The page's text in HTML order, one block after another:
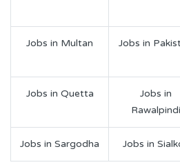
Jobs in Multan Jobs in
Jobs in Quetta
Jobs in
Rawalpindi
Jobs in Sargodha Jobs in